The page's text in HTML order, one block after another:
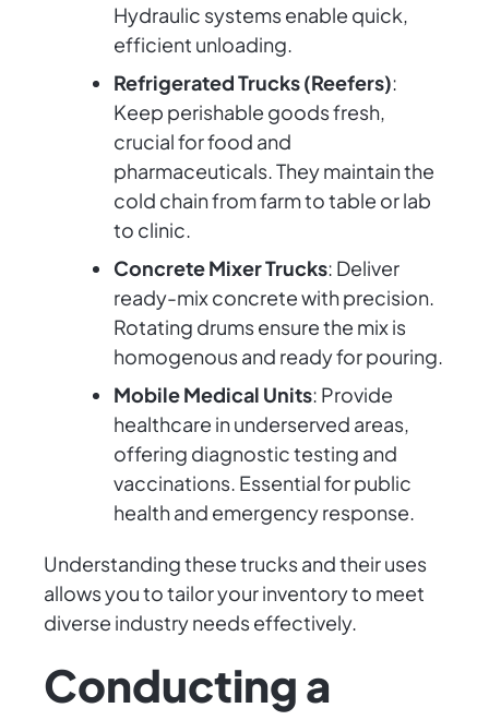
Hydraulic systems enable quick,
efficient unloading.
Refrigerated Trucks (Reefers):
Keep perishable goods fresh,
crucial for food and
pharmaceuticals. They maintain the
cold chain from farm to table or lab
to clinic.
Concrete Mixer Trucks: Deliver
ready-mix concrete with precision.
Rotating drums ensure the mix is
homogenous and ready for pouring.
Mobile Medical Units: Provide
healthcare in underserved areas,
offering diagnostic testing and
vaccinations. Essential for public
health and emergency response.
Understanding these trucks and their uses
allows you to tailor your inventory to meet
diverse industry needs effectively.
Conducting a